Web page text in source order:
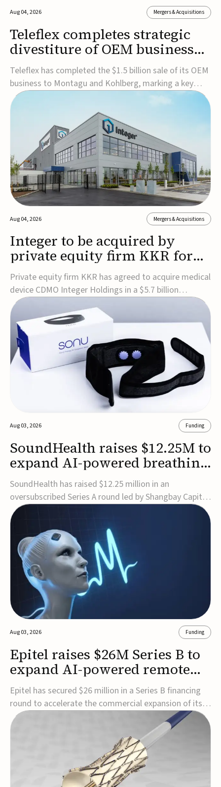
Aug 04, 2026 Mergers & Acquisitions
Teleflex completes strategic
divestiture of OEM business
for $1.5B
Teleflex has completed the $1.5 billion sale of its OEM
business to Montagu and Kohlberg, marking a key
step in its transformation strategy and sharpening its
focus on its core medical technology businesses.The
company expects approximately $1.25 billion in after-
tax proceeds, which it plans to use ...
Aug 04, 2026 Mergers & Acquisitions
Integer to be acquired by
private equity firm KKR for
$5.7B
Private equity firm KKR has agreed to acquire medical
device CDMO Integer Holdings in a $5.7 billion
transaction, taking the company private. Under the
agreement, Integer shareholders will receive $127 per
share, with the deal expected to close by the end of
2026, subject to shareholder and regulato...
Aug 03, 2026 Funding
SoundHealth raises $12.25M to
expand AI-powered breathing
and sleep therapies
SoundHealth has raised $12.25 million in an
oversubscribed Series A round led by Shangbay Capital
to accelerate the growth of its portfolio of AI-enabled,
FDA-cleared, non-invasive devices for breathing and
sleep disorders.The funding will support commercial
expansion of the company's personalized t...
Aug 03, 2026 Funding
Epitel raises $26M Series B to
expand AI-powered remote
EEG monitoring
Epitel has secured $26 million in a Series B financing
round to accelerate the commercial expansion of its
REMI® Remote EEG Monitoring System, a fully
wireless, FDA-cleared platform that combines long-
term EEG monitoring with AI-driven seizure event
detection.Co-led by Catalyst Health Ventures and G...